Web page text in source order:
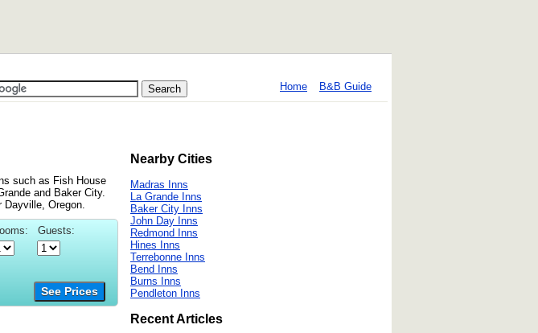
Home B&B Guide
such as Fish House
and Baker City.
Oregon.
Guests:
See Prices
Nearby Cities
Madras Inns
La Grande Inns
Baker City Inns
John Day Inns
Redmond Inns
Hines Inns
Terrebonne Inns
Bend Inns
Burns Inns
Pendleton Inns
Recent Articles